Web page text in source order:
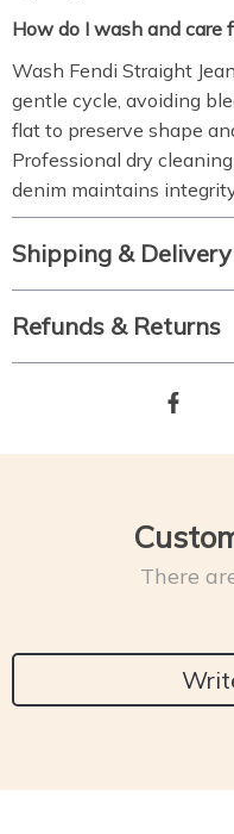
How do I wash and care
Wash Fendi Straight
gentle cycle, avoiding
flat to preserve shape
Professional dry
denim maintains
Shipping & Delivery
Refunds & Returns
There